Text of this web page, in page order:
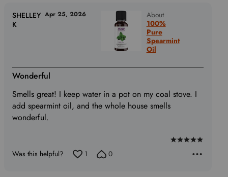
About
100%
Pure
Spearmint
Oil
Rated
Wonderful
Smells great! I keep water in a pot on my coal stove. I
add spearmint oil, and the whole house smells
wonderful.
SHELLEY
K
Apr 25, 2026
Was this helpful? 1 0